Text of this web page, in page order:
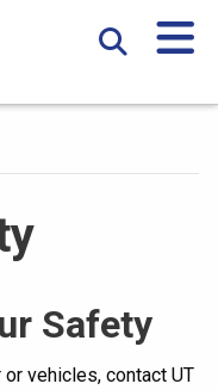
Safety
vehicles, contact UT